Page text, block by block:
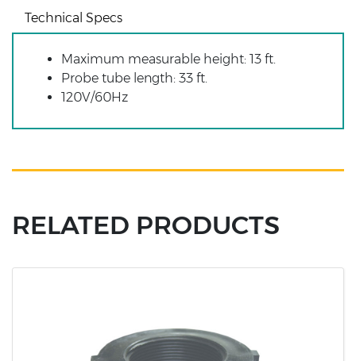
Technical Specs
Maximum measurable height: 13 ft.
Probe tube length: 33 ft.
120V/60Hz
RELATED PRODUCTS